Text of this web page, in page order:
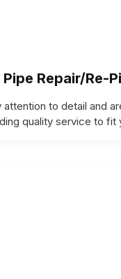
Pipe Repair/Re-
attention to detail and
quality service to fit